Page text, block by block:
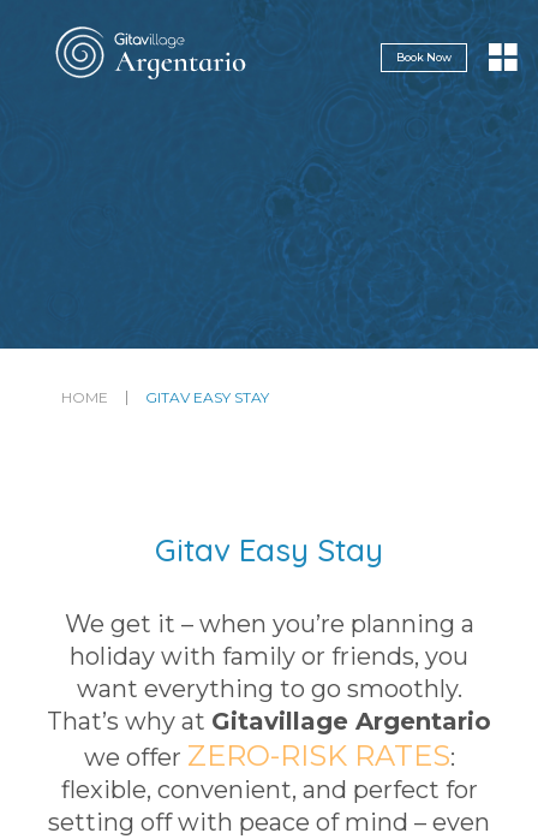
Navigazione servizi
Book Now
HOME GITAV EASY STAY
Gitav Easy Stay
We get it – when you’re planning a
holiday with family or friends, you
want everything to go smoothly.
That’s why at Gitavillage Argentario
we offer ZERO-RISK RATES:
flexible, convenient, and perfect for
setting off with peace of mind – even